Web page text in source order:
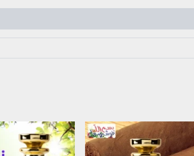
Price
range:
₨ 300
This
product
has